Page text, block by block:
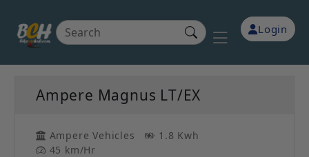
Login
Ampere Magnus LT/EX
Ampere Vehicles
1.8 Kwh
45 km/Hr